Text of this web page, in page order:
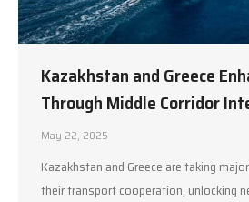
Kazakhstan and Greece
Through Middle Corridor
May 22, 2025
Kazakhstan and Greece are taking
their transport cooperation, unlocking